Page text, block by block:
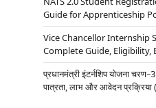
Guide for Apprenticeship
Vice Chancellor Internship
Complete Guide, Eligibility,
प्रधानमंत्री इंटर्नशिप योजना
पात्रता, लाभ और आवेदन प्रक्रिया